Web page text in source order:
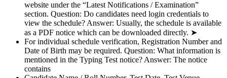
website under the “Latest Notifications / Examination”
section. Question: Do candidates need login credentials to
view the schedule? Answer: Usually, the schedule is available
as a PDF notice which can be downloaded directly. ➤
For individual schedule verification, Registration Number and
Date of Birth may be required. Question: What information is
mentioned in the Typing Test notice? Answer: The notice
contains